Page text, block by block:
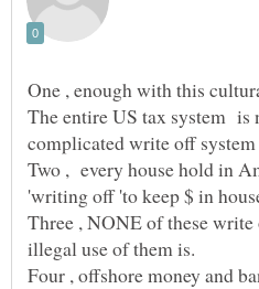
One , enough with this
The entire US tax system is
complicated write off
Two , every house hold in
Three , NONE of these
Four , offshore money and